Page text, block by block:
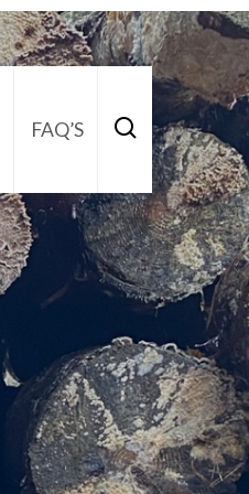
FAQ’S
795 005